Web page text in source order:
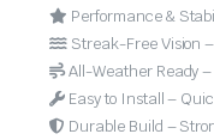
Performance &
Streak-Free Vision
All-Weather Ready
Easy to Install –
Durable Build –